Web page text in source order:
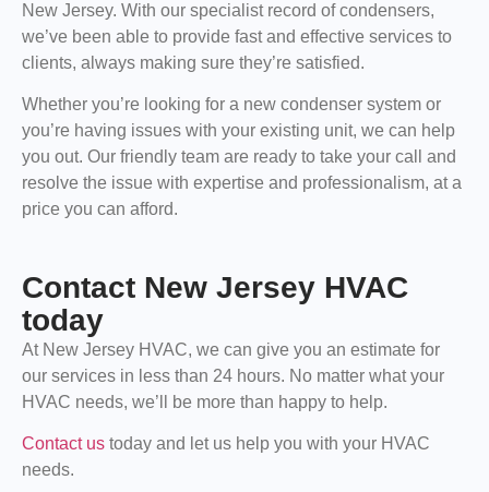
New Jersey. With our specialist record of condensers,
we’ve been able to provide fast and effective services to
clients, always making sure they’re satisfied.
Whether you’re looking for a new condenser system or
you’re having issues with your existing unit, we can help
you out. Our friendly team are ready to take your call and
resolve the issue with expertise and professionalism, at a
price you can afford.
Contact New Jersey HVAC
today
At New Jersey HVAC, we can give you an estimate for
our services in less than 24 hours. No matter what your
HVAC needs, we’ll be more than happy to help.
Contact us today and let us help you with your HVAC
needs.